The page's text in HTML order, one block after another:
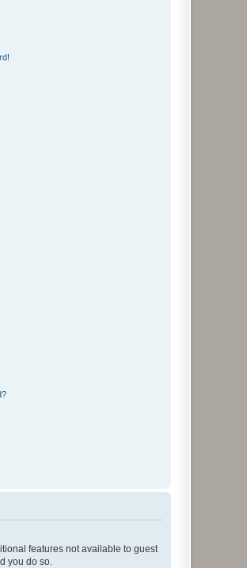
features not available to guest
you do so.